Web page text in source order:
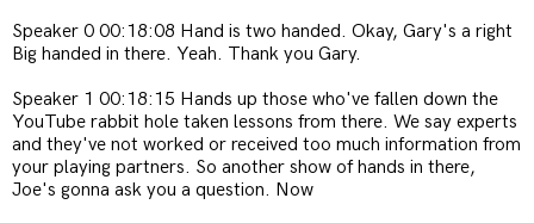
Speaker 0 00:18:08 Hand is two handed. Okay, Gary's a right
Big handed in there. Yeah. Thank you Gary.
Speaker 1 00:18:15 Hands up those who've fallen down the
YouTube rabbit hole taken lessons from there. We say experts
and they've not worked or received too much information from
your playing partners. So another show of hands in there,
Joe's gonna ask you a question. Now